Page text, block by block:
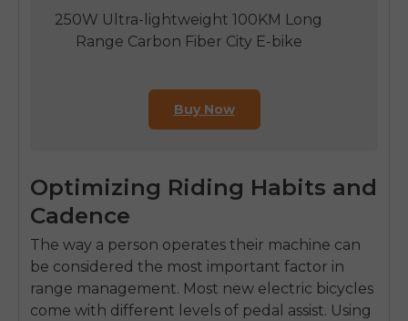
250W Ultra-lightweight 100KM Long
Range Carbon Fiber City E-bike
Buy Now
Optimizing Riding Habits and
Cadence
The way a person operates their machine can
be considered the most important factor in
range management. Most new electric bicycles
come with different levels of pedal assist. Using